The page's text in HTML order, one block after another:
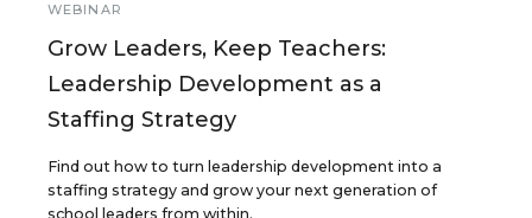
WEBINAR
Grow Leaders, Keep Teachers:
Leadership Development as a
Staffing Strategy
Find out how to turn leadership development into a
staffing strategy and grow your next generation of
school leaders from within.